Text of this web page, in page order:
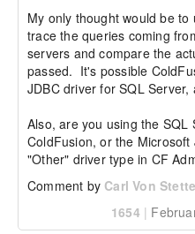
My only thought would be
trace the queries coming
servers and compare the
passed.  It's possible
JDBC driver for SQL
Also, are you using the SQL
ColdFusion, or the
"Other" driver type in CF
Comment by Carl Von
1654 |